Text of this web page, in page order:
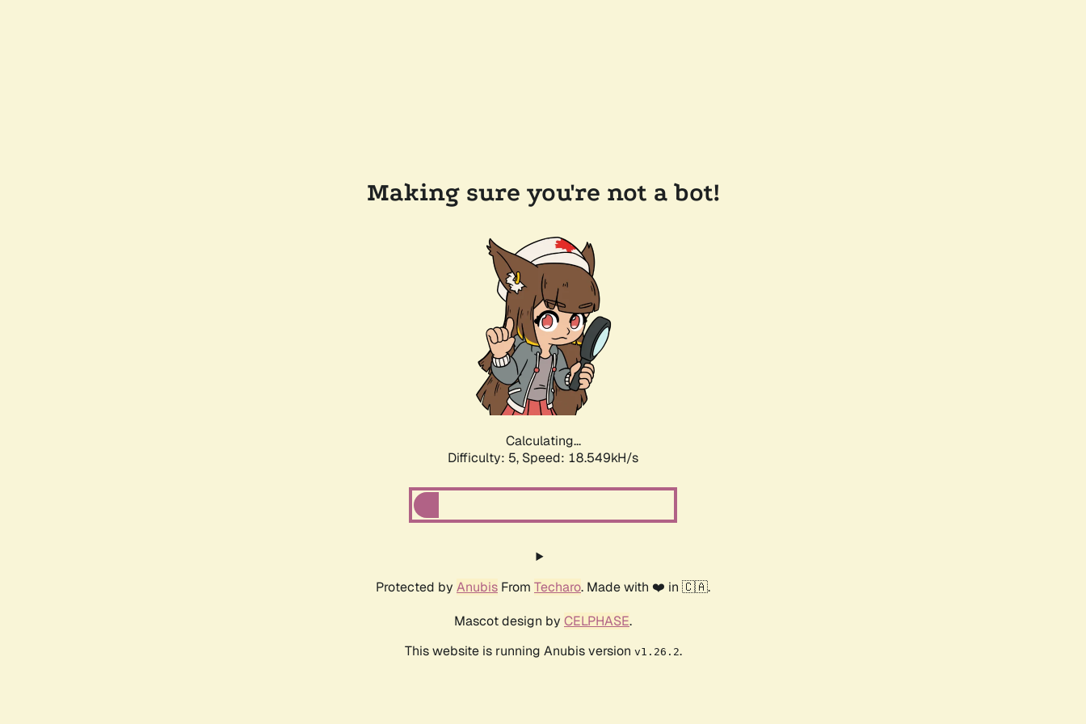
Making sure you're not a bot!
Calculating...
Difficulty: 5, Speed: 18.549kH/s
Protected by Anubis From Techaro. Made with ❤️ in 🇨🇦.
Mascot design by CELPHASE.
This website is running Anubis version v1.26.2.